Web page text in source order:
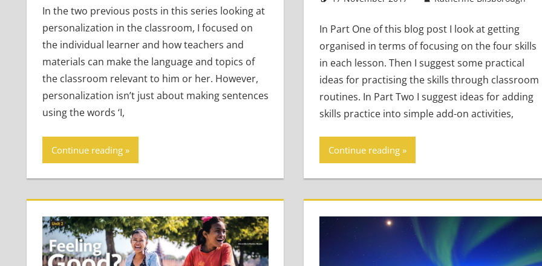
In the two previous posts in this series looking at
personalization in the classroom, I focused on
the individual learner and how teachers and
materials can make the language and topics of
the classroom relevant to him or her. However,
personalization isn’t just about making sentences
using the words ‘I,
Continue reading
In Part One of this blog post I look at getting
organised in terms of focusing on the four skills
in each lesson. Then I suggest some practical
ideas for practising the skills through classroom
routines. In Part Two I suggest ideas for adding
skills practice into simple add-on activities,
Continue reading